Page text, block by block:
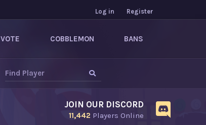
Log in Register
VOTE COBBLEMON BANS
JOIN OUR DISCORD
11,442 Players Online